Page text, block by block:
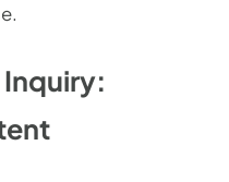
Inquiry: